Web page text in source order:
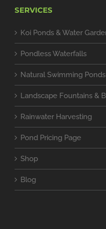
SERVICES
Koi Ponds & Water
Pondless Waterfalls
Natural Swimming
Landscape Fountains &
Rainwater Harvesting
Pond Pricing Page
Shop
Blog